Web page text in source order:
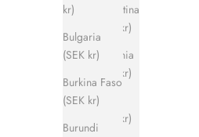
kr)
Bulgaria
(SEK kr)
Burkina Faso
(SEK kr)
Burundi
Argentina
(SEK kr)
Armenia
(SEK kr)
Aruba
(SEK kr)